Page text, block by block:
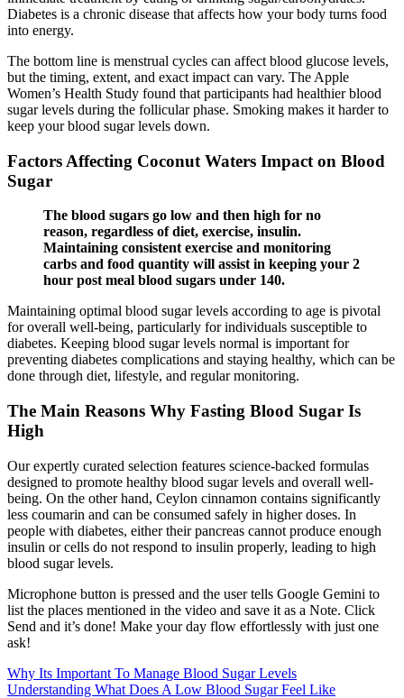
Diabetes is a chronic disease that affects how your body turns food
into energy.
The bottom line is menstrual cycles can affect blood glucose levels,
but the timing, extent, and exact impact can vary. The Apple
Women’s Health Study found that participants had healthier blood
sugar levels during the follicular phase. Smoking makes it harder to
keep your blood sugar levels down.
Factors Affecting Coconut Waters Impact on Blood
Sugar
The blood sugars go low and then high for no
reason, regardless of diet, exercise, insulin.
Maintaining consistent exercise and monitoring
carbs and food quantity will assist in keeping your 2
hour post meal blood sugars under 140.
Maintaining optimal blood sugar levels according to age is pivotal
for overall well-being, particularly for individuals susceptible to
diabetes. Keeping blood sugar levels normal is important for
preventing diabetes complications and staying healthy, which can be
done through diet, lifestyle, and regular monitoring.
The Main Reasons Why Fasting Blood Sugar Is
High
Our expertly curated selection features science-backed formulas
designed to promote healthy blood sugar levels and overall well-
being. On the other hand, Ceylon cinnamon contains significantly
less coumarin and can be consumed safely in higher doses. In
people with diabetes, either their pancreas cannot produce enough
insulin or cells do not respond to insulin properly, leading to high
blood sugar levels.
Microphone button is pressed and the user tells Google Gemini to
list the places mentioned in the video and save it as a Note. Click
Send and it’s done! Make your day flow effortlessly with just one
ask!
Why Its Important To Manage Blood Sugar Levels
Understanding What Does A Low Blood Sugar Feel Like